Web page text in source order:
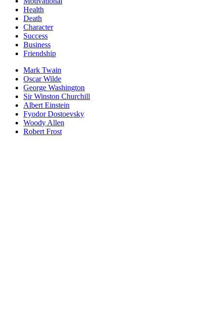
Health
Death
Character
Success
Business
Friendship
Mark Twain
Oscar Wilde
George Washington
Sir Winston Churchill
Albert Einstein
Fyodor Dostoevsky
Woody Allen
Robert Frost